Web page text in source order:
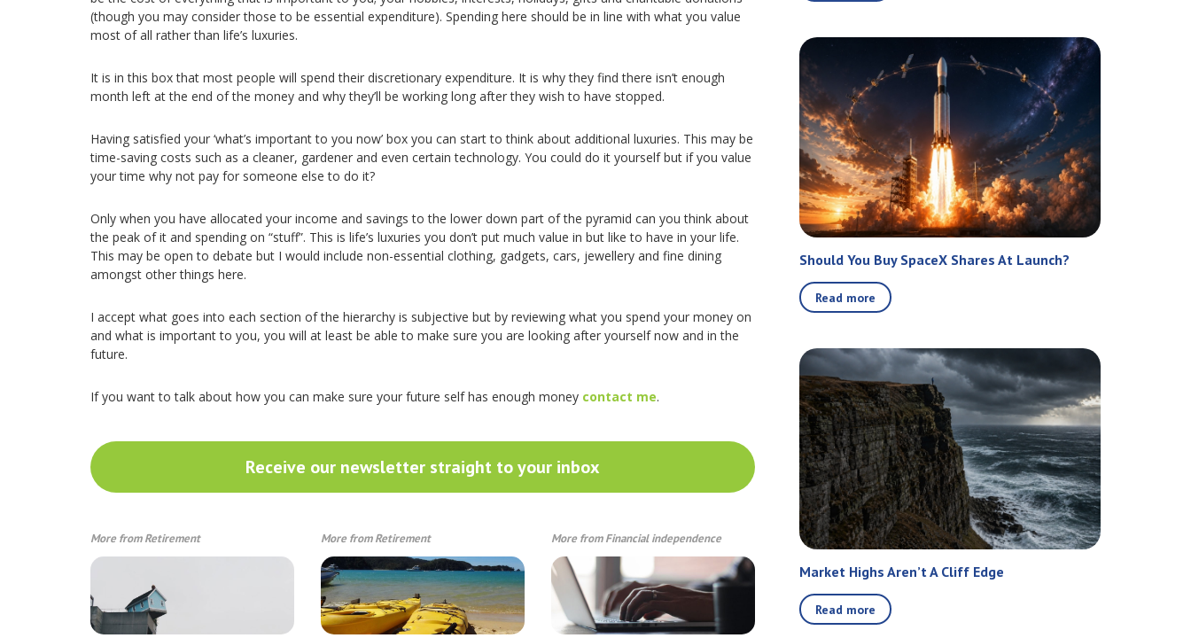
(though you may consider those to be essential expenditure). Spending here should be in line with what you value
most of all rather than life’s luxuries.
It is in this box that most people will spend their discretionary expenditure. It is why they find there isn’t enough
month left at the end of the money and why they’ll be working long after they wish to have stopped.
Having satisfied your ‘what’s important to you now’ box you can start to think about additional luxuries. This may be
time-saving costs such as a cleaner, gardener and even certain technology. You could do it yourself but if you value
your time why not pay for someone else to do it?
Only when you have allocated your income and savings to the lower down part of the pyramid can you think about
the peak of it and spending on “stuff”. This is life’s luxuries you don’t put much value in but like to have in your life.
This may be open to debate but I would include non-essential clothing, gadgets, cars, jewellery and fine dining
amongst other things here.
I accept what goes into each section of the hierarchy is subjective but by reviewing what you spend your money on
and what is important to you, you will at least be able to make sure you are looking after yourself now and in the
future.
If you want to talk about how you can make sure your future self has enough money contact me.
Receive our newsletter straight to your inbox
More from Retirement More from Retirement More from Financial independence
Should You Buy SpaceX Shares At Launch?
Read more
Market Highs Aren’t A Cliff Edge
Read more